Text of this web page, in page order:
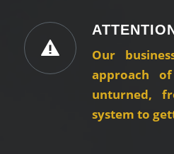
Our
approach
unturned,
system to